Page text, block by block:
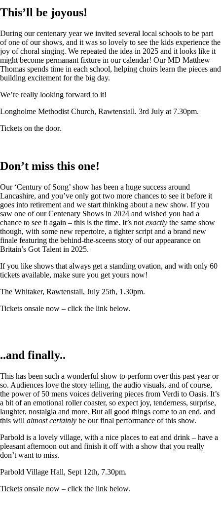
This’ll be joyous!
During our centenary year we invited several local schools to be part
of one of our shows, and it was so lovely to see the kids experience the
joy of choral singing. We repeated the idea in 2025 and it looks like it
might become permanant fixture in our calendar! Our MD Matthew
Thomas spends time in each school, helping choirs learn the pieces and
building excitement for the big day.
We’re really looking forward to it!
Longholme Methodist Church, Rawtenstall. 3rd July at 7.30pm.
Tickets on the door.
Don’t miss this one!
Our ‘Century of Song’ show has been a huge success around
Lancashire, and you’ve only got two more chances to see it before it
goes into retirement and we start thinking about a new show. If you
saw one of our Centenary Shows in 2024 and wished you had a
chance to see it again – this is the time. It’s not exactly the same show
though, with some new repertoire, a tighter script and a brand new
finale featuring the behind-the-sceens story of our appearance on
Britain’s Got Talent in 2025.
If you like shows that always get a standing ovation, and with only 60
tickets available, make sure you get yours now!
The Whitaker, Rawtenstall, July 25th, 1.30pm.
Tickets onsale now – click the link below.
..and finally..
This has been such a wonderful show to perform over this past year or
so. Audiences love the story telling, the audio visuals, and of course,
the power of 50 mens voices delivering pieces from Verdi to Oasis. It’s
a bit of an emotional roller coaster, so expect joy, tenderness, surprise,
laughter, nostalgia and more. But all good things come to an end. and
this will almost certainly be our final performance of this show.
Parbold is a lovely village, with a nice places to eat and drink – have a
pleasant afternoon out and finish it off with a show that you really
don’t want to miss.
Parbold Village Hall, Sept 12th, 7.30pm.
Tickets onsale now – click the link below.